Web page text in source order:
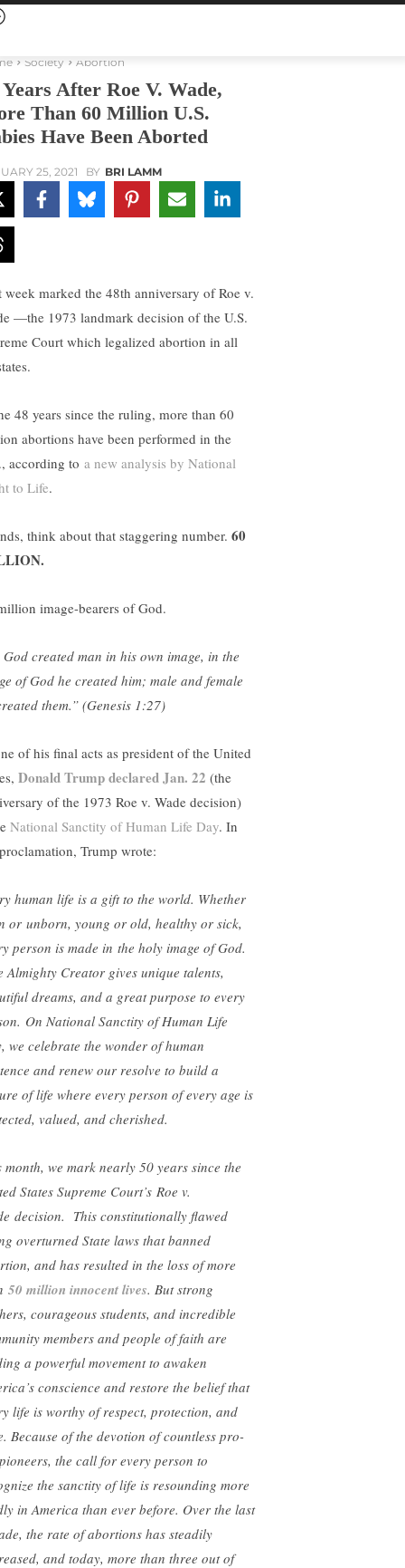
Society Abortion
Years After Roe V. Wade,
Than 60 Million U.S.
Have Been Aborted
25, 2021 BY BRI LAMM
week marked the 48th anniversary of Roe v.
—the 1973 landmark decision of the U.S.
Court which legalized abortion in all
48 years since the ruling, more than 60
abortions have been performed in the
according to a new analysis by National
to Life.
think about that staggering number. 60
image-bearers of God.
God created man in his own image, in the
of God he created him; male and female
them.” (Genesis 1:27)
of his final acts as president of the United
Donald Trump declared Jan. 22 (the
of the 1973 Roe v. Wade decision)
National Sanctity of Human Life Day. In
Trump wrote:
human life is a gift to the world. Whether
or unborn, young or old, healthy or sick,
person is made in the holy image of God.
Almighty Creator gives unique talents,
dreams, and a great purpose to every
On National Sanctity of Human Life
we celebrate the wonder of human
and renew our resolve to build a
of life where every person of every age is
valued, and cherished.
month, we mark nearly 50 years since the
States Supreme Court’s Roe v.
decision. This constitutionally flawed
overturned State laws that banned
and has resulted in the loss of more
50 million innocent lives. But strong
courageous students, and incredible
members and people of faith are
a powerful movement to awaken
conscience and restore the belief that
life is worthy of respect, protection, and
Because of the devotion of countless pro-
the call for every person to
the sanctity of life is resounding more
in America than ever before. Over the last
the rate of abortions has steadily
and today, more than three out of